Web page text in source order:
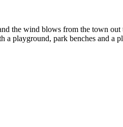
the wind blows from the town
park benches and a